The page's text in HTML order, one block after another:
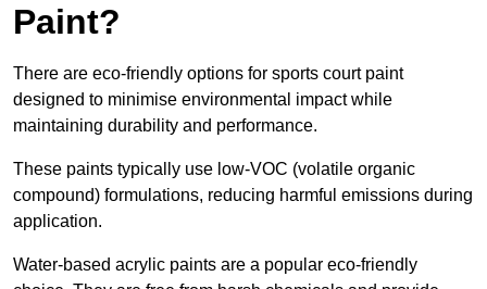
Paint?
There are eco-friendly options for sports court paint
designed to minimise environmental impact while
maintaining durability and performance.
These paints typically use low-VOC (volatile organic
compound) formulations, reducing harmful emissions during
application.
Water-based acrylic paints are a popular eco-friendly